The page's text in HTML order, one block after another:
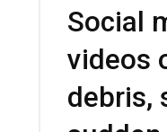
Social
videos
debris,